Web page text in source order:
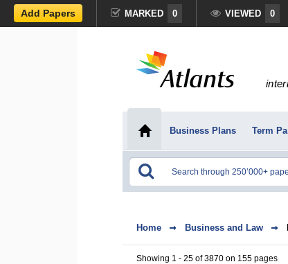
Add Papers MARKED 0 VIEWED 0
Business Plans Term
Home Business and Law
Showing 1 - 25 of 3870 on 155 pages